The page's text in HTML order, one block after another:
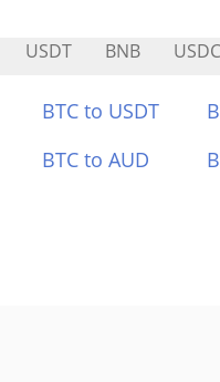
USDT BNB USDC
BTC to USDT
BTC to AUD